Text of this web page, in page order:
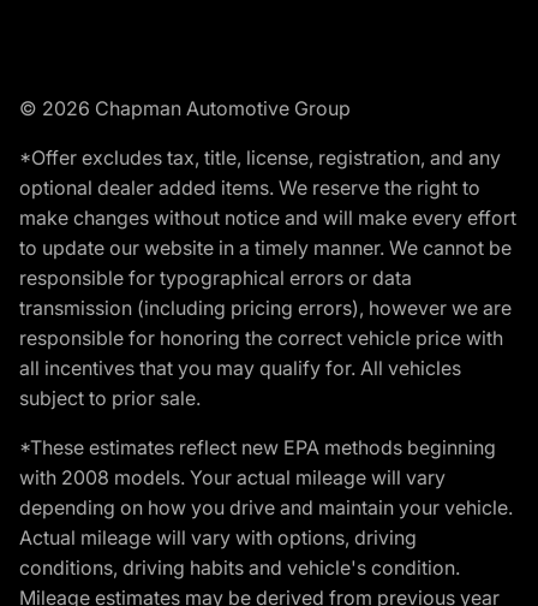
© 2026 Chapman Automotive Group
*Offer excludes tax, title, license, registration, and any
optional dealer added items. We reserve the right to
make changes without notice and will make every effort
to update our website in a timely manner. We cannot be
responsible for typographical errors or data
transmission (including pricing errors), however we are
responsible for honoring the correct vehicle price with
all incentives that you may qualify for. All vehicles
subject to prior sale.
*These estimates reflect new EPA methods beginning
with 2008 models. Your actual mileage will vary
depending on how you drive and maintain your vehicle.
Actual mileage will vary with options, driving
conditions, driving habits and vehicle's condition.
Mileage estimates may be derived from previous year